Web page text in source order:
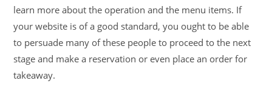
learn more about the operation and the menu items. If
your website is of a good standard, you ought to be able
to persuade many of these people to proceed to the next
stage and make a reservation or even place an order for
takeaway.